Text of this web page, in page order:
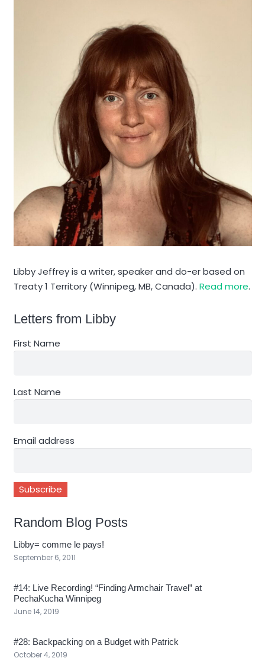
Libby Jeffrey is a writer, speaker and do-er based on
Treaty 1 Territory (Winnipeg, MB, Canada). Read more.
Letters from Libby
First Name
Last Name
Email address
Random Blog Posts
Libby= comme le pays!
September 6, 2011
#14: Live Recording! “Finding Armchair Travel” at
PechaKucha Winnipeg
June 14, 2019
#28: Backpacking on a Budget with Patrick
October 4, 2019